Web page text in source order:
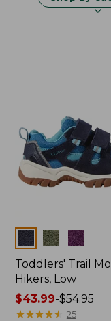
Colors
Toddlers' Trail
Hikers, Low
Price
range
$43.99-$54.95
★★★★★
★★★★★ 25